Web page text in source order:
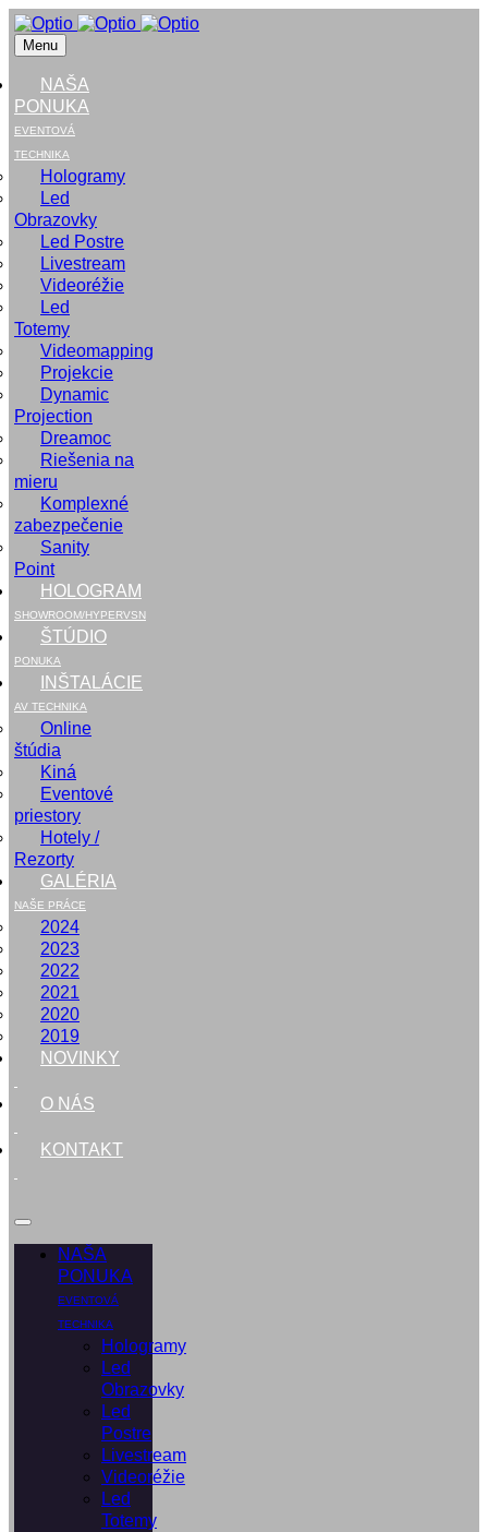
Menu
NAŠA
PONUKA
EVENTOVÁ
TECHNIKA
Hologramy
Led
Obrazovky
Led Postre
Livestream
Videoréžie
Led
Totemy
Videomapping
Projekcie
Dynamic
Projection
Dreamoc
Riešenia na
mieru
Komplexné
zabezpečenie
Sanity
Point
HOLOGRAM
SHOWROOM/HYPERVSN
ŠTÚDIO
PONUKA
INŠTALÁCIE
AV TECHNIKA
Online
štúdia
Kiná
Eventové
priestory
Hotely /
Rezorty
GALÉRIA
NAŠE PRÁCE
2024
2023
2022
2021
2020
2019
NOVINKY
O NÁS
KONTAKT
NAŠA
PONUKA
EVENTOVÁ
TECHNIKA
Hologramy
Led
Obrazovky
Led
Postre
Livestream
Videoréžie
Led
Totemy